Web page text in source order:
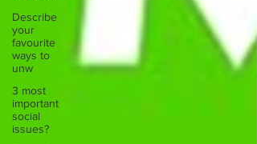
Describe
your
favourite
ways to
unw
3 most
important
social
issues?